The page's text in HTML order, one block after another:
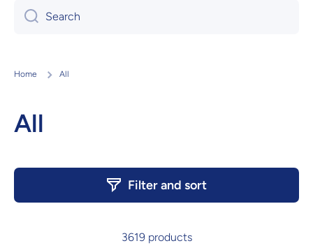
Search
Home All
All
Filter and sort
3619 products